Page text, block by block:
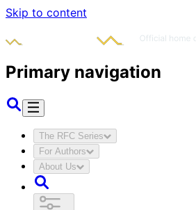
Skip to content
Primary navigation
The RFC Series
For Authors
About Us